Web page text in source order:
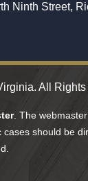
Ninth Street,
All
. The
should be